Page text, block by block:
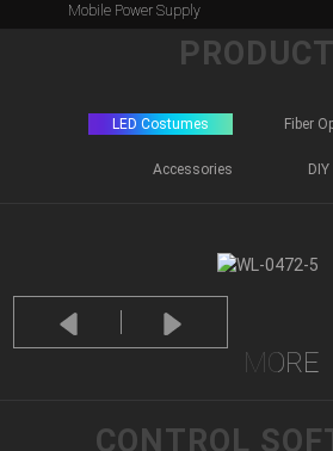
Mobile Power Supply
LED Costumes Fiber
Accessories
MORE
CONTROL